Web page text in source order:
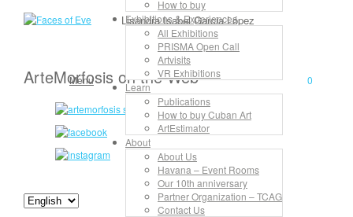
Menu
How to buy
Exhibitions & Experiences
All Exhibitions
PRISMA Open Call
Artvisits
VR Exhibitions
Learn
Publications
How to buy Cuban Art
ArtEstimator
About
About Us
Havana – Event Rooms
Our 10th anniversary
Partner Organization – TCAG
Contact Us
0
Lisandra Isabel Garcia López
ArteMorfosis on the Web